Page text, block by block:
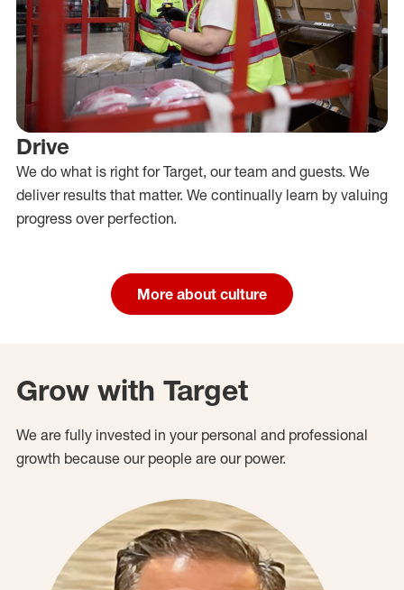
Drive
We do what is right for Target, our team and guests. We
deliver results that matter. We continually learn by valuing
progress over perfection.
More about culture
Grow with Target
We are fully invested in your personal and professional
growth because our people are our power.